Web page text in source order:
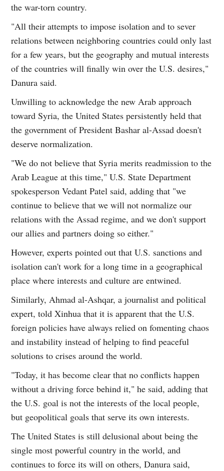
the war-torn country.
"All their attempts to impose isolation and to sever
relations between neighboring countries could only last
for a few years, but the geography and mutual interests
of the countries will finally win over the U.S. desires,"
Danura said.
Unwilling to acknowledge the new Arab approach
toward Syria, the United States persistently held that
the government of President Bashar al-Assad doesn't
deserve normalization.
"We do not believe that Syria merits readmission to the
Arab League at this time," U.S. State Department
spokesperson Vedant Patel said, adding that "we
continue to believe that we will not normalize our
relations with the Assad regime, and we don't support
our allies and partners doing so either."
However, experts pointed out that U.S. sanctions and
isolation can't work for a long time in a geographical
place where interests and culture are entwined.
Similarly, Ahmad al-Ashqar, a journalist and political
expert, told Xinhua that it is apparent that the U.S.
foreign policies have always relied on fomenting chaos
and instability instead of helping to find peaceful
solutions to crises around the world.
"Today, it has become clear that no conflicts happen
without a driving force behind it," he said, adding that
the U.S. goal is not the interests of the local people,
but geopolitical goals that serve its own interests.
The United States is still delusional about being the
single most powerful country in the world, and
continues to force its will on others, Danura said,